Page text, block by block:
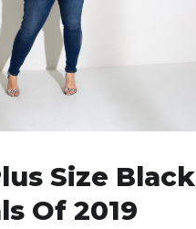
Size Black
Of 2019